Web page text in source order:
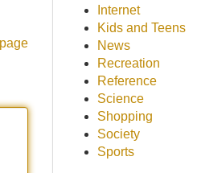
Internet
Kids and Teens
News
Recreation
Reference
Science
Shopping
Society
Sports